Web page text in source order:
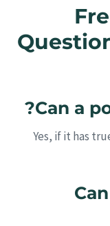
8.
Can a
Yes, if it has